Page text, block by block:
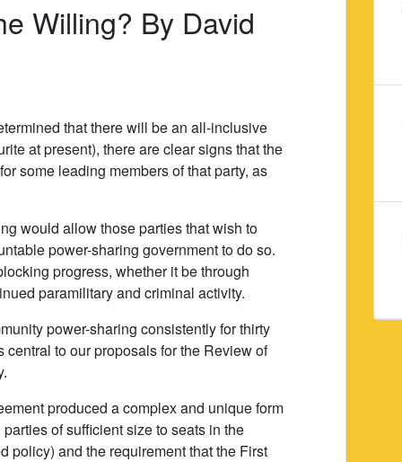
Willing? By David
that there will be an all-inclusive
at present), there are clear signs that the
some leading members of that party, as
would allow those parties that wish to
power-sharing government to do so.
progress, whether it be through
paramilitary and criminal activity.
power-sharing consistently for thirty
to our proposals for the Review of
produced a complex and unique form
of sufficient size to seats in the
policy) and the requirement that the First